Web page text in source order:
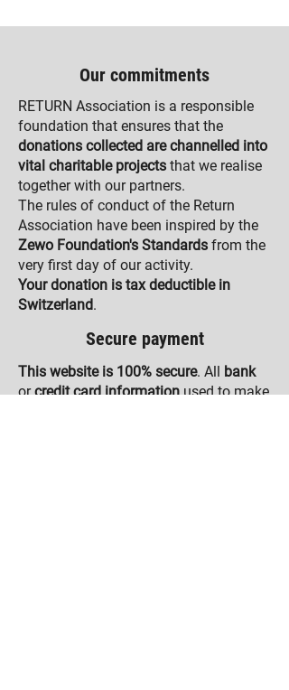
Our commitments
RETURN Association is a responsible
foundation that ensures that the
donations collected are channelled into
vital charitable projects that we realise
together with our partners.
The rules of conduct of the Return
Association have been inspired by the
Zewo Foundation's Standards from the
very first day of our activity.
Your donation is tax deductible in
Switzerland.
Secure payment
This website is 100% secure. All bank
orcredit card informationused to make